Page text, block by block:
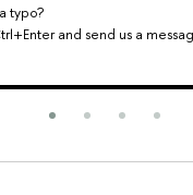
typo?
and send us a